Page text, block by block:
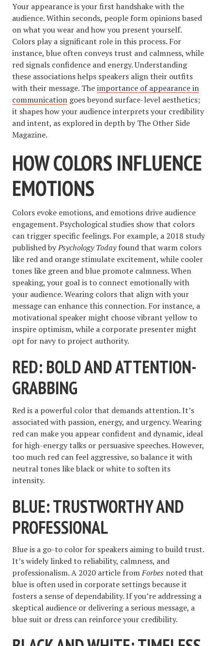
Your appearance is your first handshake with the
audience. Within seconds, people form opinions based
on what you wear and how you present yourself.
Colors play a significant role in this process. For
instance, blue often conveys trust and calmness, while
red signals confidence and energy. Understanding
these associations helps speakers align their outfits
with their message. Theimportance of appearance in
communication goes beyond surface-level aesthetics;
it shapes how your audience interprets your credibility
and intent, as explored in depth by The Other Side
Magazine.
HOW COLORS INFLUENCE
EMOTIONS
Colors evoke emotions, and emotions drive audience
engagement. Psychological studies show that colors
can trigger specific feelings. For example, a 2018 study
published byPsychology Todayfound that warm colors
like red and orange stimulate excitement, while cooler
tones like green and blue promote calmness. When
speaking, your goal is to connect emotionally with
your audience. Wearing colors that align with your
message can enhance this connection. For instance, a
motivational speaker might choose vibrant yellow to
inspire optimism, while a corporate presenter might
opt for navy to project authority.
RED: BOLD AND ATTENTION-
GRABBING
Red is a powerful color that demands attention. It’s
associated with passion, energy, and urgency. Wearing
red can make you appear confident and dynamic, ideal
for high-energy talks or persuasive speeches. However,
too much red can feel aggressive, so balance it with
neutral tones like black or white to soften its
intensity.
BLUE: TRUSTWORTHY AND
PROFESSIONAL
Blue is a go-to color for speakers aiming to build trust.
It’s widely linked to reliability, calmness, and
professionalism. A 2020 article fromForbes noted that
blue is often used in corporate settings because it
fosters a sense of dependability. If you’re addressing a
skeptical audience or delivering a serious message, a
blue suit or dress can reinforce your credibility.